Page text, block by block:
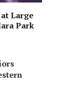
Large
Park